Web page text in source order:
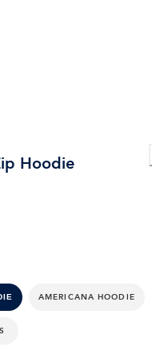
Hoodie
AMERICANA HOODIE